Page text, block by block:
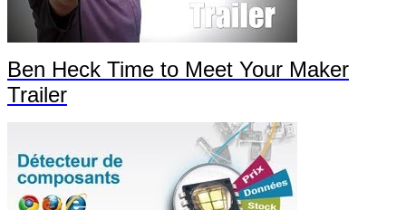
Ben Heck Time to Meet Your Maker
Trailer